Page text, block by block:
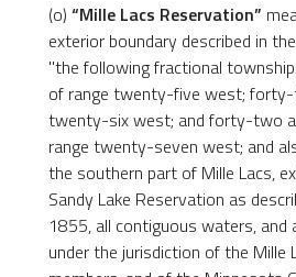
(o) “Mille Lacs Reservation”
exterior boundary described in
"the following fractional
of range twenty-five west;
twenty-six west; and forty-two
range twenty-seven west; and
the southern part of Mille Lacs,
Sandy Lake Reservation as
1855, all contiguous waters,
under the jurisdiction of the Mille